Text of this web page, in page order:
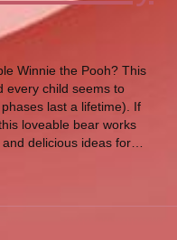
Winnie the Pooh? This
every child seems to
last a lifetime). If
loveable bear works
delicious ideas for…